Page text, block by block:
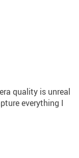
quality is unreal
everything I